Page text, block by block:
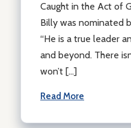
Caught in the Act of
Billy was nominated
“He is a true leader
and beyond. There
won’t […]
Read More